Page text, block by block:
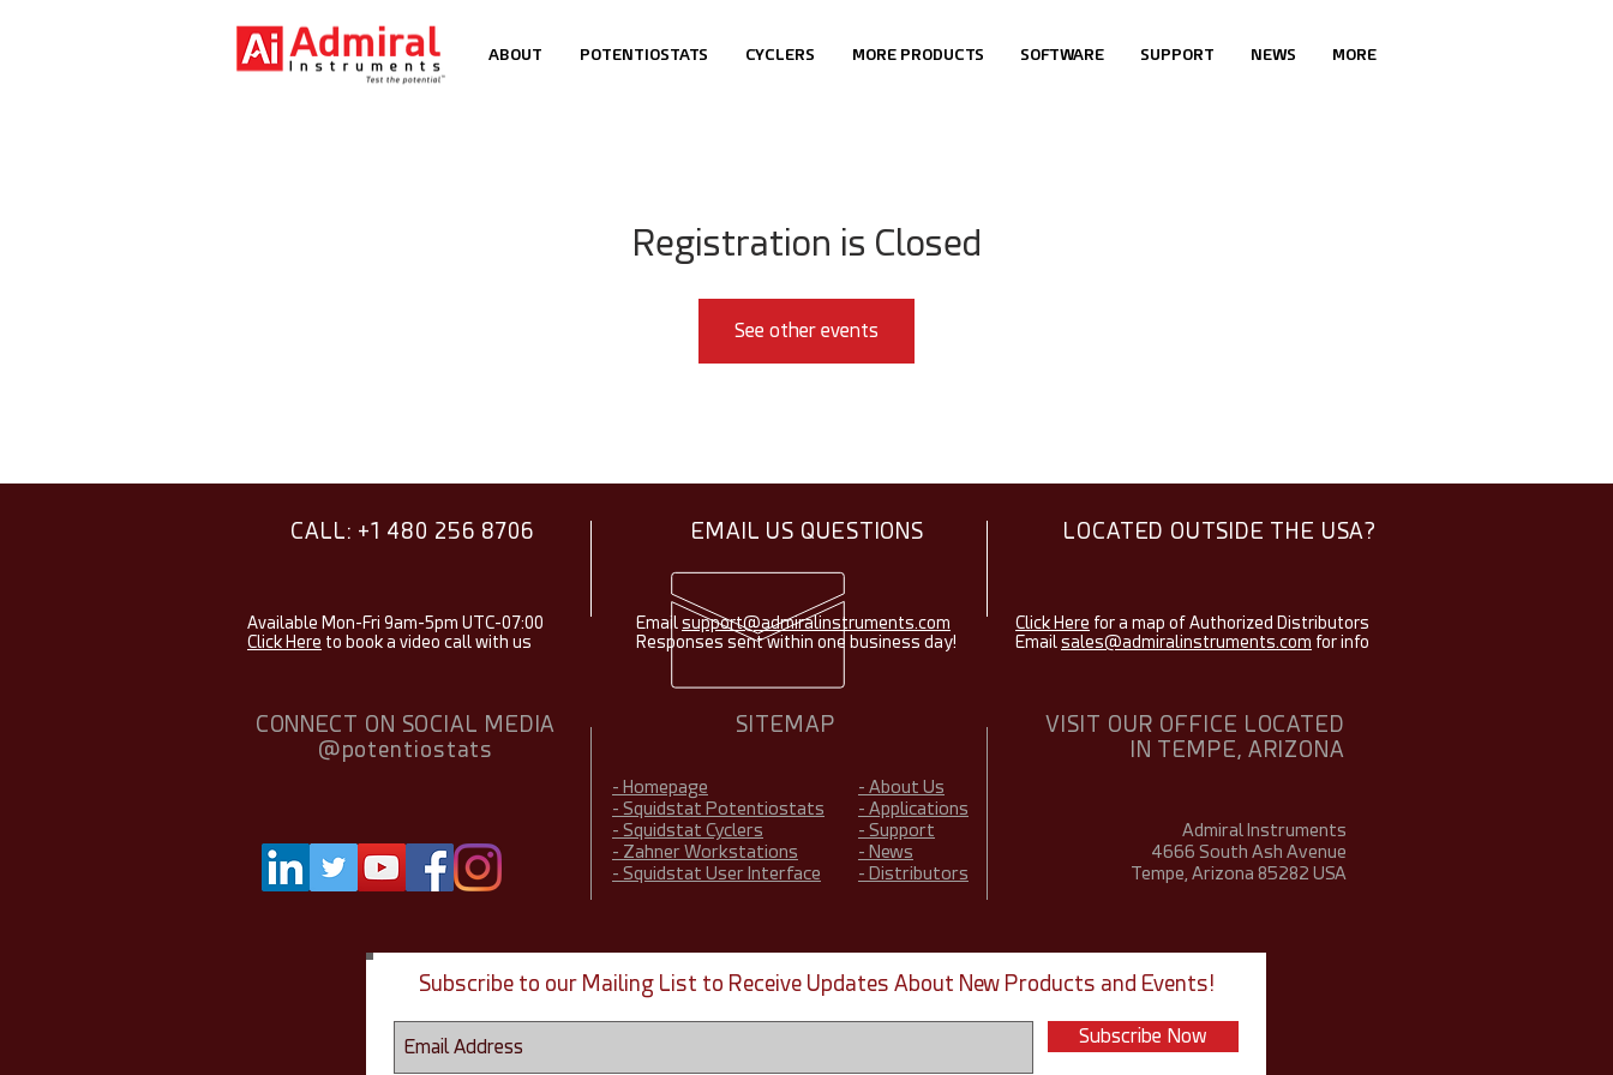
ABOUT POTENTIOSTATS CYCLERS MORE PRODUCTS SOFTWARE SUPPORT NEWS MORE
Registration is Closed
See other events
CALL: +1 480 256 8706 EMAIL US QUESTIONS LOCATED OUTSIDE THE USA?
Available Mon-Fri 9am-5pm UTC-07:00
Click Here to book a video call with us
Emailsupport@admiralinstruments.com
Responses sent within one business day!
Click Here for a map of Authorized Distributors
Emailsales@admiralinstruments.com for info
CONNECT ON SOCIAL MEDIA
@potentiostats
SITEMAP
- Homepage
- Squidstat Potentiostats
- Squidstat Cyclers
- Zahner Workstations
- Squidstat User Interface
- About Us
- Applications
- Support
- News
- Distributors
VISIT OUR OFFICE LOCATED
IN TEMPE, ARIZONA
Admiral Instruments
4666 South Ash Avenue
Tempe, Arizona 85282 USA
Subscribe to our Mailing List to Receive Updates About New Products and Events!
Subscribe Now